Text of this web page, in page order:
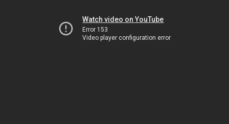
Watch video on YouTube
Error 153
Video player configuration error